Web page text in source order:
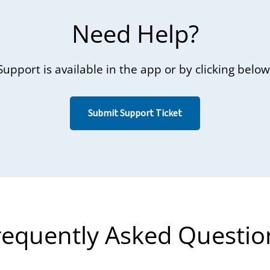
Need Help?
is available in the app or by clicking
Submit Support Ticket
Asked